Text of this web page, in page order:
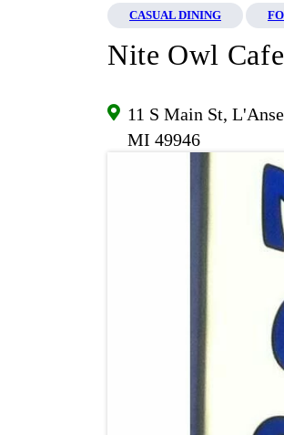
CASUAL DINING
Nite Owl Cafe
11 S Main St,
MI 49946